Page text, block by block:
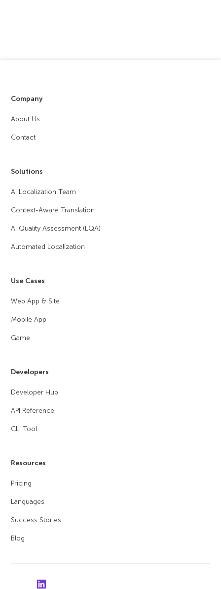
Company
About Us
Contact
Solutions
AI Localization Team
Context-Aware Translation
AI Quality Assessment (LQA)
Automated Localization
Use Cases
Web App & Site
Mobile App
Game
Developers
Developer Hub
API Reference
CLI Tool
Resources
Pricing
Languages
Success Stories
Blog